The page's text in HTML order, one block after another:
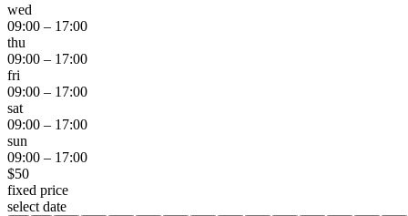
wed
09:00 – 17:00
thu
09:00 – 17:00
fri
09:00 – 17:00
sat
09:00 – 17:00
sun
09:00 – 17:00
$50
fixed price
select date